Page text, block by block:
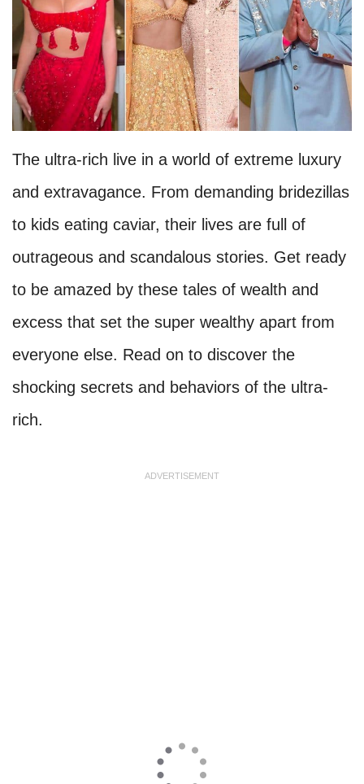
The ultra-rich live in a world of extreme luxury
and extravagance. From demanding bridezillas
to kids eating caviar, their lives are full of
outrageous and scandalous stories. Get ready
to be amazed by these tales of wealth and
excess that set the super wealthy apart from
everyone else. Read on to discover the
shocking secrets and behaviors of the ultra-
rich.
ADVERTISEMENT